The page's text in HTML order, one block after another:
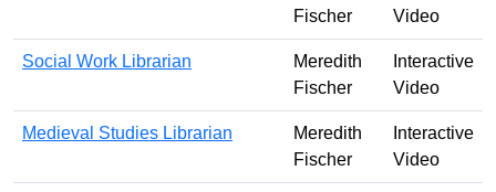
Fischer
Video
Social Work Librarian
Meredith
Fischer
Interactive
Video
Medieval Studies Librarian
Meredith
Fischer
Interactive
Video